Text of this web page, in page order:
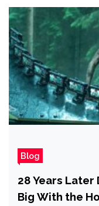
Blog
28 Years Later
Big With the